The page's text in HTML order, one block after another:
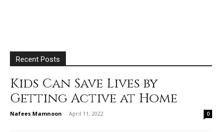
Recent Posts
Kids Can Save Lives by
Getting Active at Home
Nafees Mamnoon - April 11, 2022 0